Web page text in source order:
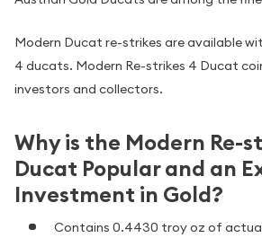
Modern Ducat re-strikes are available
4 ducats. Modern Re-strikes 4 Ducat
investors and collectors.
Why is the Modern Re-
Ducat Popular and an
Investment in Gold?
Contains 0.4430 troy oz of